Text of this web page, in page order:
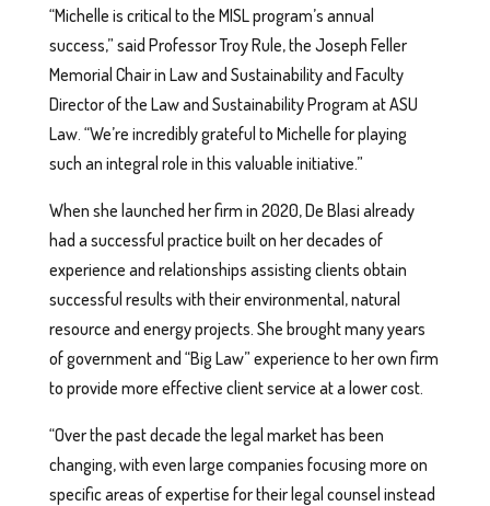
“Michelle is critical to the MISL program’s annual
success,” said Professor Troy Rule, the Joseph Feller
Memorial Chair in Law and Sustainability and Faculty
Director of the Law and Sustainability Program at ASU
Law. “We’re incredibly grateful to Michelle for playing
such an integral role in this valuable initiative.”
When she launched her firm in 2020, De Blasi already
had a successful practice built on her decades of
experience and relationships assisting clients obtain
successful results with their environmental, natural
resource and energy projects. She brought many years
of government and “Big Law” experience to her own firm
to provide more effective client service at a lower cost.
“Over the past decade the legal market has been
changing, with even large companies focusing more on
specific areas of expertise for their legal counsel instead